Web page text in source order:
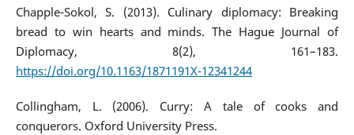
Chapple-Sokol, S. (2013). Culinary diplomacy: Breaking
bread to win hearts and minds. The Hague Journal of
Diplomacy, 8(2), 161–183.
https://doi.org/10.1163/1871191X-12341244
Collingham, L. (2006). Curry: A tale of cooks and
conquerors. Oxford University Press.